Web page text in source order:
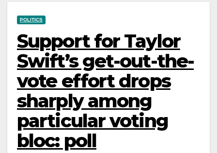
POLITICS
Support for Taylor
Swift’s get-out-the-
vote effort drops
sharply among
particular voting
bloc: poll